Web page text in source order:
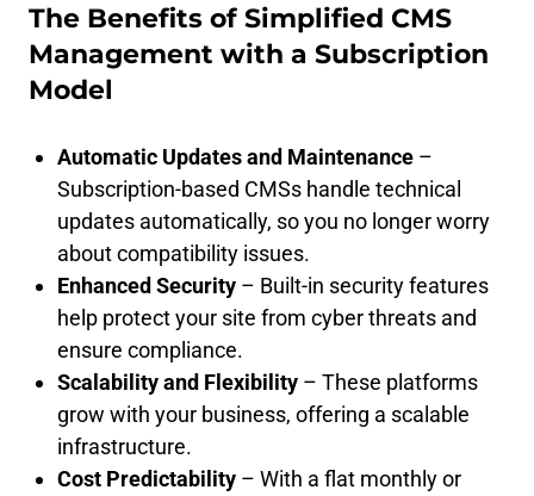
The Benefits of Simplified CMS
Management with a Subscription
Model
Automatic Updates and Maintenance –
Subscription-based CMSs handle technical
updates automatically, so you no longer worry
about compatibility issues.
Enhanced Security – Built-in security features
help protect your site from cyber threats and
ensure compliance.
Scalability and Flexibility – These platforms
grow with your business, offering a scalable
infrastructure.
Cost Predictability – With a flat monthly or